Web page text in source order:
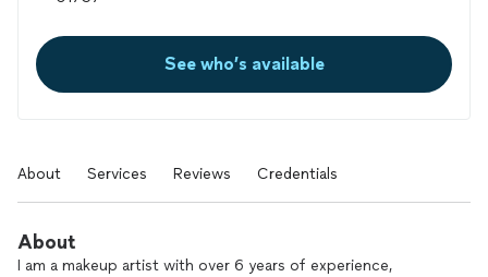
See who’s available
About Services Reviews Credentials
About
I am a makeup artist with over 6 years of experience,